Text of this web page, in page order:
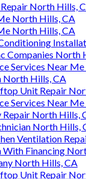
North Hills,
North Hills, CA
North Hills, CA
Companies North
Services Near
North Hills, CA
Unit Repair
Services Near
Repair North Hills,
North Hills,
Ventilation
Financing
North Hills, CA
Unit Repair